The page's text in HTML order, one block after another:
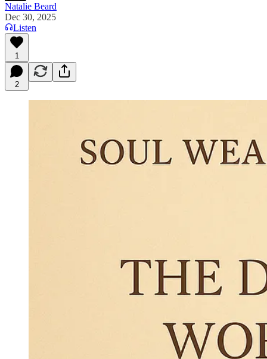
Natalie Beard
Dec 30, 2025
Listen
1
2